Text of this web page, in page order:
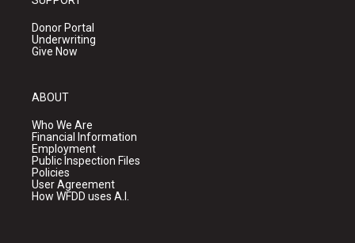
Donor Portal
Underwriting
Give Now
ABOUT
Who We Are
Financial Information
Employment
Public Inspection Files
Policies
User Agreement
How WFDD uses A.I.